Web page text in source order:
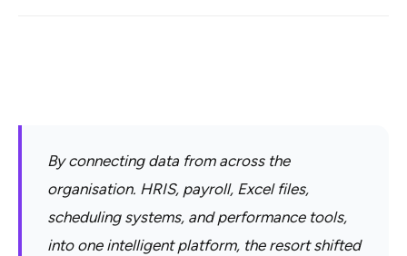
By connecting data from across the
organisation. HRIS, payroll, Excel files,
scheduling systems, and performance tools,
into one intelligent platform, the resort shifted